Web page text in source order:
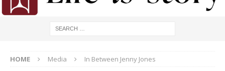
HOME Media In Between Jenny Jones